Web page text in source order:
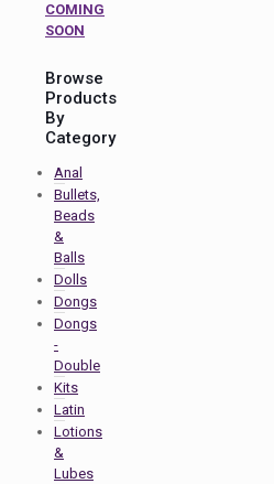
COMING
SOON
Browse
Products
By
Category
Anal
Bullets,
Beads
&
Balls
Dolls
Dongs
Dongs
-
Double
Kits
Latin
Lotions
&
Lubes